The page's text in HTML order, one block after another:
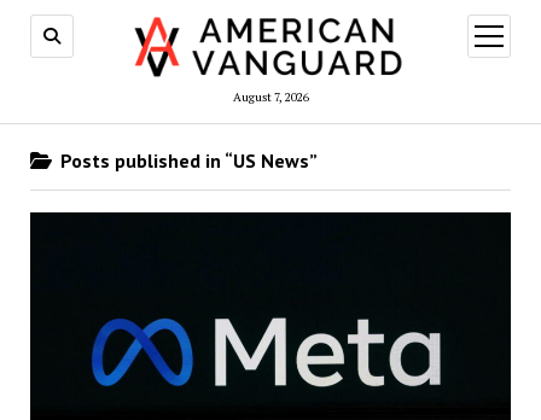
August 7, 2026
open
menu
Posts published in “US News”